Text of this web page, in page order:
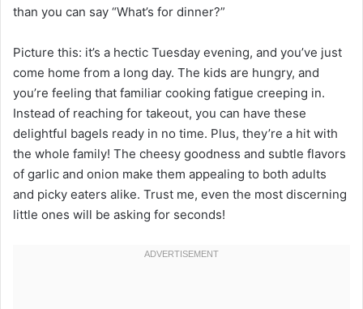
than you can say “What’s for dinner?”
Picture this: it’s a hectic Tuesday evening, and you’ve just
come home from a long day. The kids are hungry, and
you’re feeling that familiar cooking fatigue creeping in.
Instead of reaching for takeout, you can have these
delightful bagels ready in no time. Plus, they’re a hit with
the whole family! The cheesy goodness and subtle flavors
of garlic and onion make them appealing to both adults
and picky eaters alike. Trust me, even the most discerning
little ones will be asking for seconds!